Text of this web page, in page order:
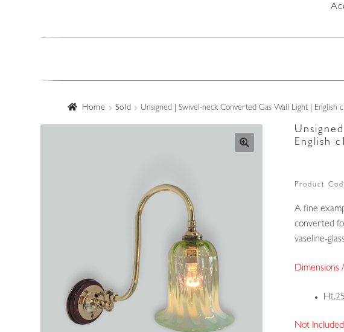
Home Sold Unsigned | Swivel-neck Converted Gas Wall Light | English
English
Product
A fine
converted
vaseline-
Dimensions
Not